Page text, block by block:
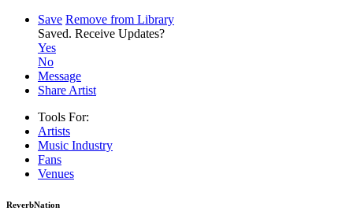
Save Remove from Library
Saved. Receive Updates?
Yes
No
Message
Share Artist
Tools For:
Artists
Music Industry
Fans
Venues
ReverbNation